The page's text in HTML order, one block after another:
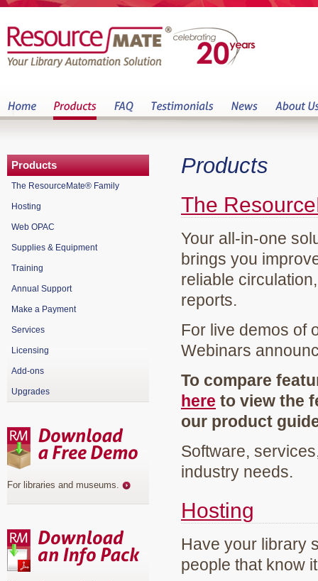
Products
The
Your all-in-one
brings you
reliable
reports.
For live demos of
Webinars
To compare
here to view the
our product
Software,
industry needs.
Hosting
Have your library
people that know
Products
The ResourceMate® Family
Hosting
Web OPAC
Supplies & Equipment
Training
Annual Support
Make a Payment
Services
Licensing
Add-ons
Upgrades
For libraries and museums.